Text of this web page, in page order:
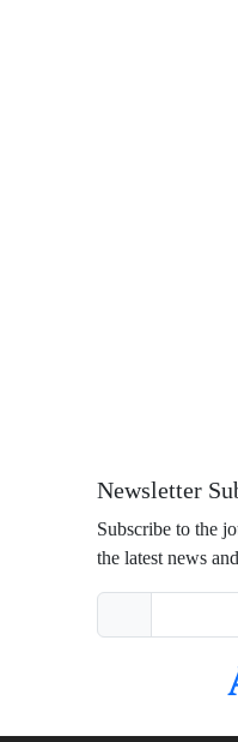
Newsletter
Subscribe to the
the latest news